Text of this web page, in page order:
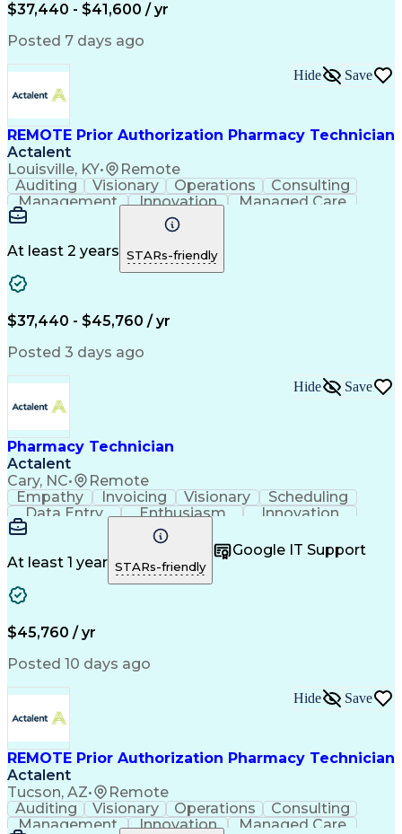
$37,440 - $41,600 / yr
Posted 7 days ago
REMOTE Prior Authorization Pharmacy Technician
Actalent
Louisville, KY• Remote
Hide Save
Auditing Visionary Operations
Consulting
Management
Innovation
Managed Care
Microsoft Outlook
Pharmacy Operations
Medical Prescription
Clinical Documentation
At least 2 years STARs-friendly
$37,440 - $45,760 / yr
Posted 3 days ago
Pharmacy Technician
Actalent
Cary, NC• Remote
Hide Save
Empathy Invoicing Visionary
Scheduling
Data Entry
Enthusiasm
Innovation
Communication
Inbound Calls
Detail Oriented Professionalism
Customer Service
Customer Support
Business Metrics
Customer Inquiries
Pharmacy Operations
Workflow Management
Information Systems
Medical Prescription
Call Center Experience
Management Information Systems
At least 1 year STARs-friendly
Google IT Support
$45,760 / yr
Posted 10 days ago
REMOTE Prior Authorization Pharmacy Technician
Actalent
Tucson, AZ• Remote
Hide Save
Auditing Visionary Operations
Consulting
Management
Innovation
Managed Care